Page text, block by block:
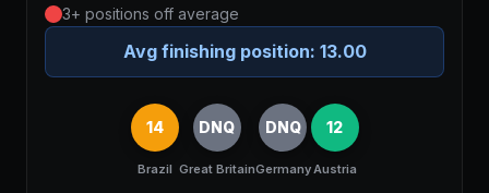
3+ positions off average
Avg finishing position: 13.00
14
Brazil
DNQ
Great Britain
DNQ
Germany
12
Austria